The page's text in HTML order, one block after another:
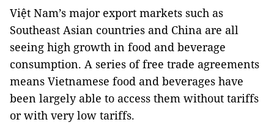
Việt Nam’s major export markets such as
Southeast Asian countries and China are all
seeing high growth in food and beverage
consumption. A series of free trade agreements
means Vietnamese food and beverages have
been largely able to access them without tariffs
or with very low tariffs.